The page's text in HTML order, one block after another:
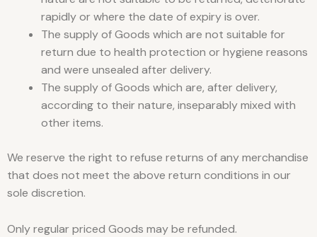
rapidly or where the date of expiry is over.
The supply of Goods which are not suitable for
return due to health protection or hygiene reasons
and were unsealed after delivery.
The supply of Goods which are, after delivery,
according to their nature, inseparably mixed with
other items.
We reserve the right to refuse returns of any merchandise
that does not meet the above return conditions in our
sole discretion.
Only regular priced Goods may be refunded.